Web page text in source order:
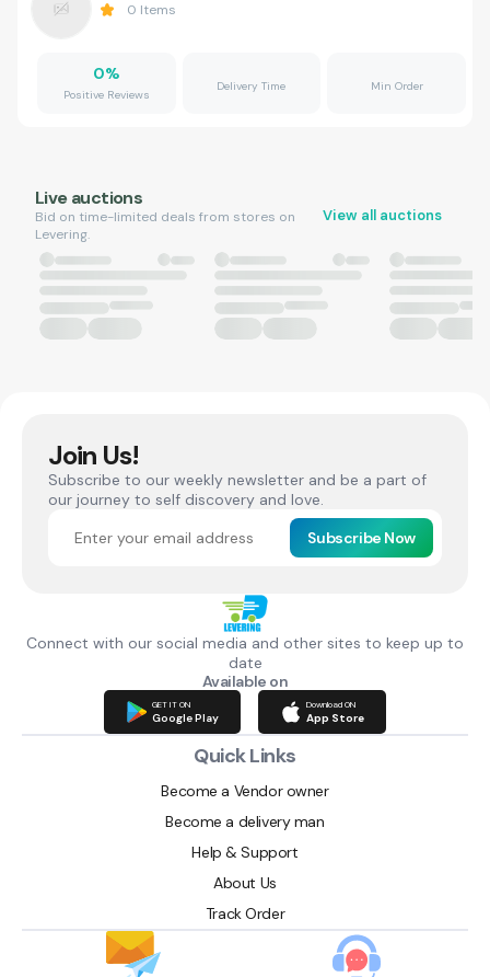
0 Items
0%
Positive Reviews
Delivery Time Min Order
Live auctions
Bid on time-limited deals from stores on
Levering.
View all auctions
Join Us!
Subscribe to our weekly newsletter and be a part of
our journey to self discovery and love.
Subscribe Now
Connect with our social media and other sites to keep up to
date
Available on
GET IT ON
Google Play
Download ON
App Store
Quick Links
Become a Vendor owner
Become a delivery man
Help & Support
About Us
Track Order